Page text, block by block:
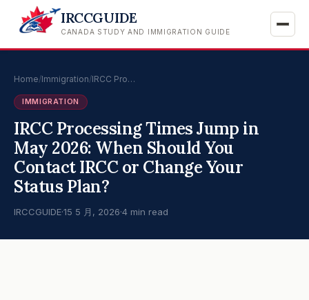
IRCCGUIDE
CANADA STUDY AND IMMIGRATION GUIDE
Home/Immigration/IRCC Pro…
IMMIGRATION
IRCC Processing Times Jump in
May 2026: When Should You
Contact IRCC or Change Your
Status Plan?
IRCCGUIDE·15 5 月, 2026·4 min read